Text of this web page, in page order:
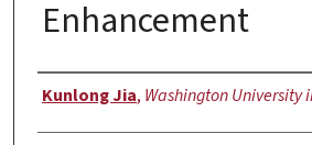
Enhancement
Author
Kunlong Jia, Washington University